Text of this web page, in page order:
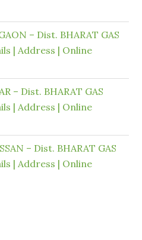
– Dist. BHARAT GAS
| Address | Online
– Dist. BHARAT GAS
| Address | Online
– Dist. BHARAT GAS
| Address | Online